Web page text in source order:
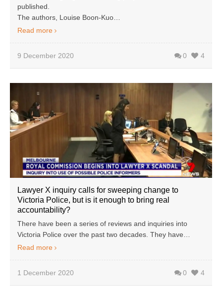
published.
The authors, Louise Boon-Kuo…
Read more
9 December 2020 0 4
Lawyer X inquiry calls for sweeping change to
Victoria Police, but is it enough to bring real
accountability?
There have been a series of reviews and inquiries into
Victoria Police over the past two decades. They have…
Read more
1 December 2020 0 4